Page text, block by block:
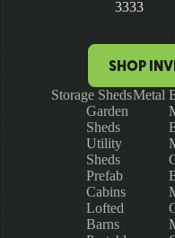
3333
SHOP
Storage Sheds
Garden
Sheds
Utility
Sheds
Prefab
Cabins
Lofted
Barns
Metal